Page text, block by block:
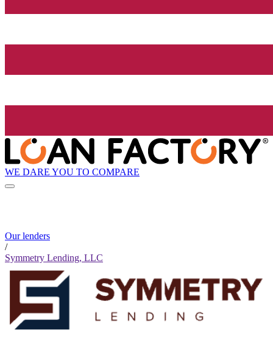
WE DARE YOU TO COMPARE
Our lenders
/
Symmetry Lending, LLC